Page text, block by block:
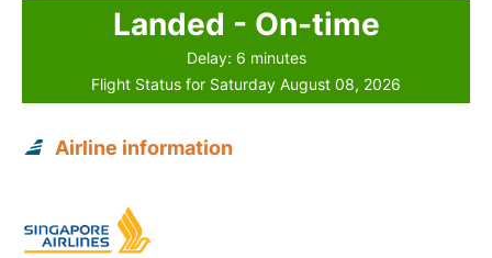
Landed - On-time
Delay: 6 minutes
Flight Status for Saturday August 08, 2026
Airline information